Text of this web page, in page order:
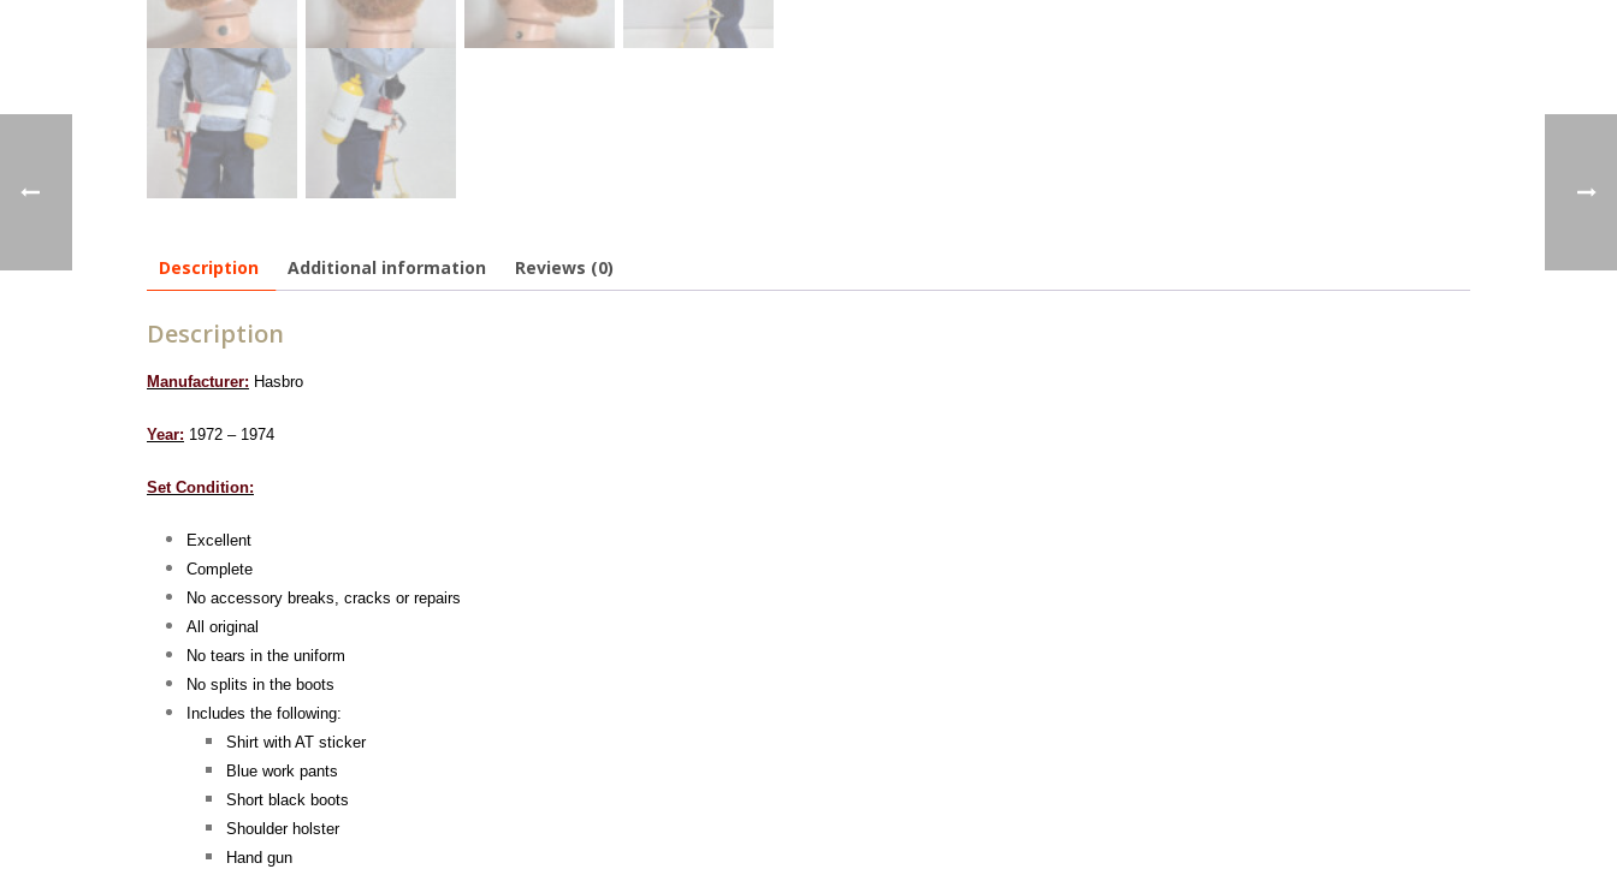
Description Additional information Reviews (0)
Description
Manufacturer: Hasbro
Year: 1972 – 1974
Set Condition:
Excellent
Complete
No accessory breaks, cracks or repairs
All original
No tears in the uniform
No splits in the boots
Includes the following:
Shirt with AT sticker
Blue work pants
Short black boots
Shoulder holster
Hand gun